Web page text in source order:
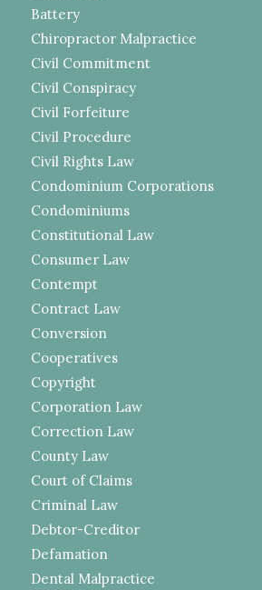
Battery
Chiropractor Malpractice
Civil Commitment
Civil Conspiracy
Civil Forfeiture
Civil Procedure
Civil Rights Law
Condominium Corporations
Condominiums
Constitutional Law
Consumer Law
Contempt
Contract Law
Conversion
Cooperatives
Copyright
Corporation Law
Correction Law
County Law
Court of Claims
Criminal Law
Debtor-Creditor
Defamation
Dental Malpractice